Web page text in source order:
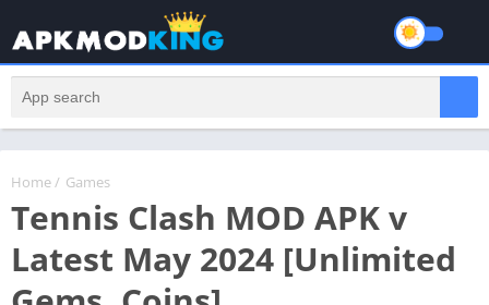
Home/ Games
Tennis Clash MOD APK v
Latest May 2024 [Unlimited